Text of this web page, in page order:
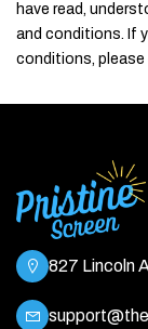
have read,
and conditions. If
conditions, please
827 Lincoln